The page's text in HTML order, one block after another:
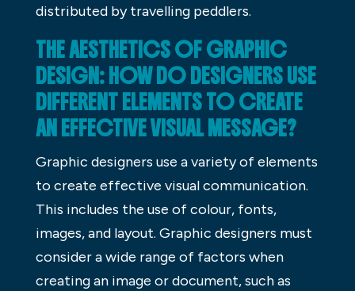
distributed by travelling peddlers.
THE AESTHETICS OF GRAPHIC
DESIGN: HOW DO DESIGNERS USE
DIFFERENT ELEMENTS TO CREATE
AN EFFECTIVE VISUAL MESSAGE?
Graphic designers use a variety of elements
to create effective visual communication.
This includes the use of colour, fonts,
images, and layout. Graphic designers must
consider a wide range of factors when
creating an image or document, such as